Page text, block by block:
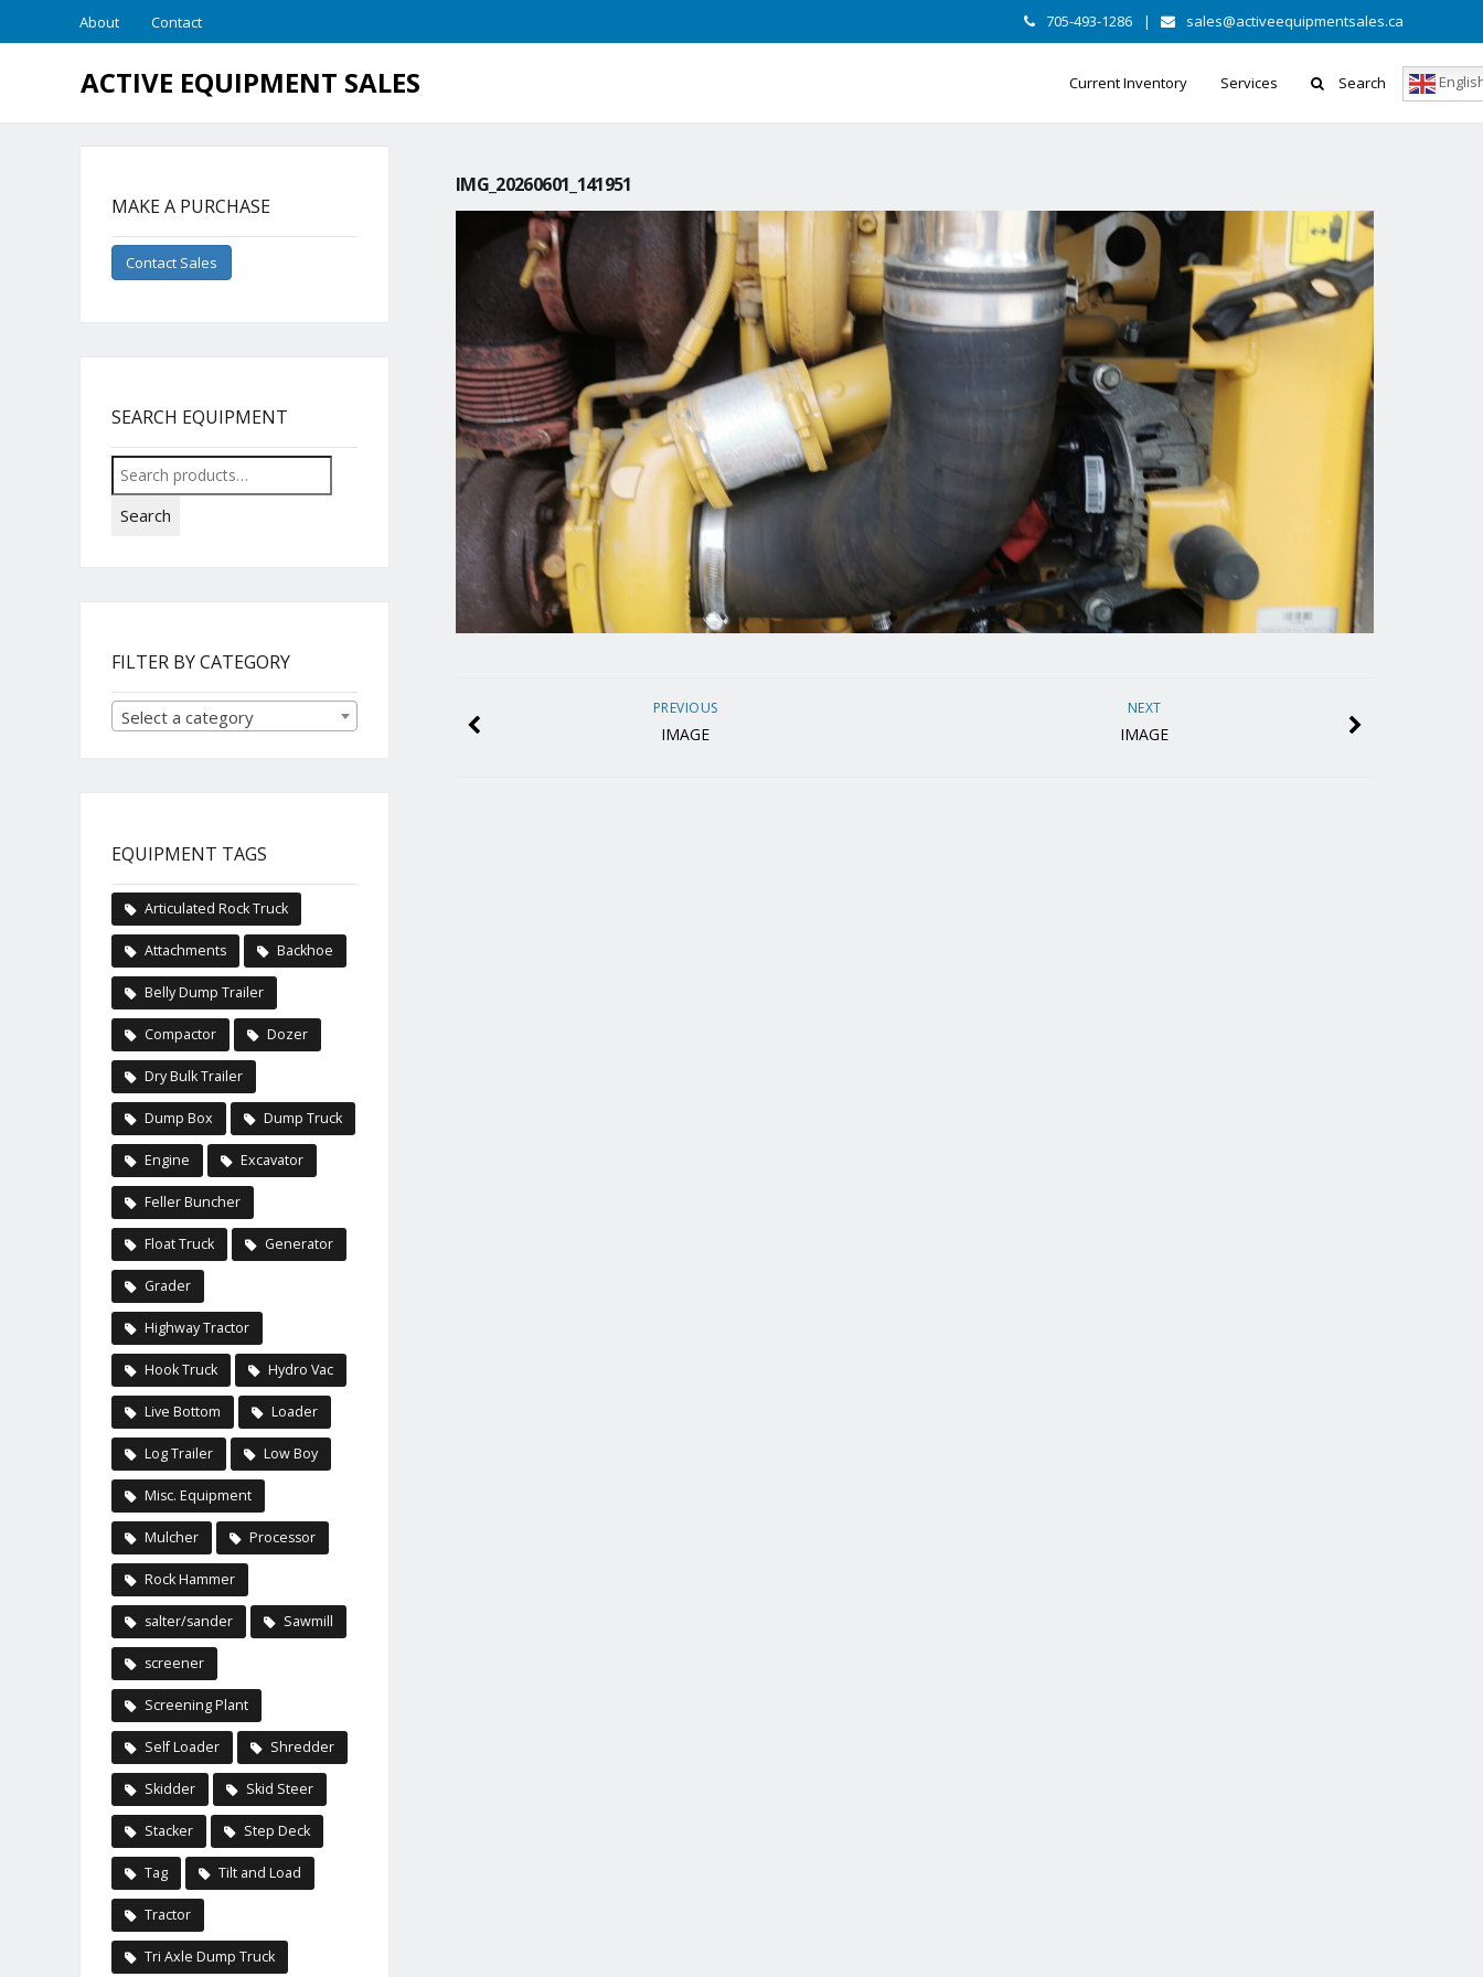
About Contact 705-493-1286 | sales@activeequipmentsales.ca
ACTIVE EQUIPMENT SALES Current Inventory Services Search
IMG_20260601_141951
NEXT
IMAGE
PREVIOUS
IMAGE
MAKE A PURCHASE
Contact Sales
SEARCH EQUIPMENT
Search
for:
Search
FILTER BY CATEGORY
Select a category
EQUIPMENT TAGS
Articulated Rock Truck
Attachments Backhoe
Belly Dump Trailer
Compactor Dozer
Dry Bulk Trailer
Dump Box Dump Truck
Engine Excavator
Feller Buncher
Float Truck Generator
Grader
Highway Tractor
Hook Truck Hydro Vac
Live Bottom Loader
Log Trailer Low Boy
Misc. Equipment
Mulcher Processor
Rock Hammer
salter/sander Sawmill
screener
Screening Plant
Self Loader Shredder
Skidder Skid Steer
Stacker Step Deck
Tag Tilt and Load
Tractor
Tri Axle Dump Truck